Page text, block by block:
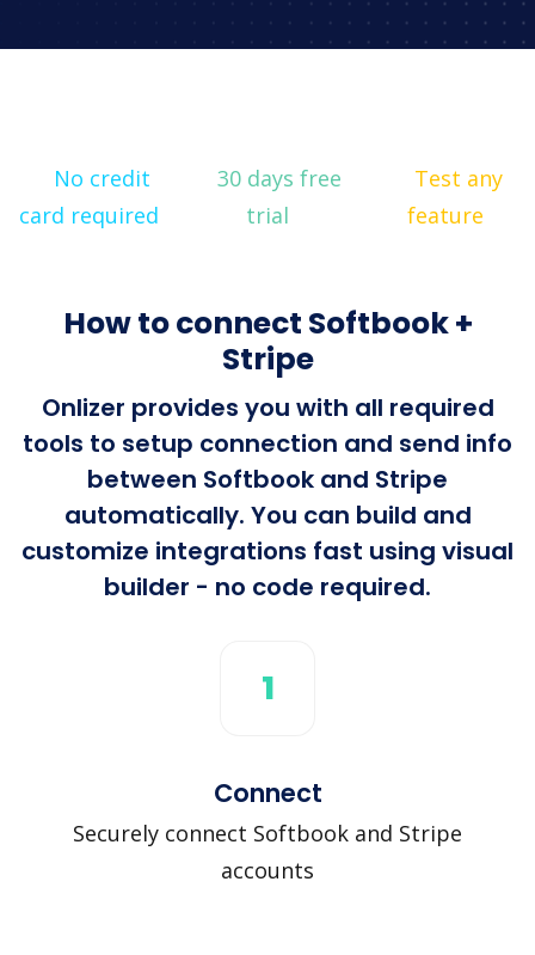
No credit
card required
30 days free
trial
Test any
feature
How to connect Softbook +
Stripe
Onlizer provides you with all required
tools to setup connection and send info
between Softbook and Stripe
automatically. You can build and
customize integrations fast using visual
builder - no code required.
1
Connect
Securely connect Softbook and Stripe
accounts